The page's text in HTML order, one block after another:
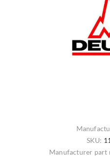
SKU:
Manufacturer part